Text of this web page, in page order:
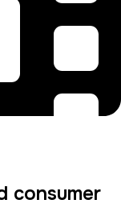
consumer